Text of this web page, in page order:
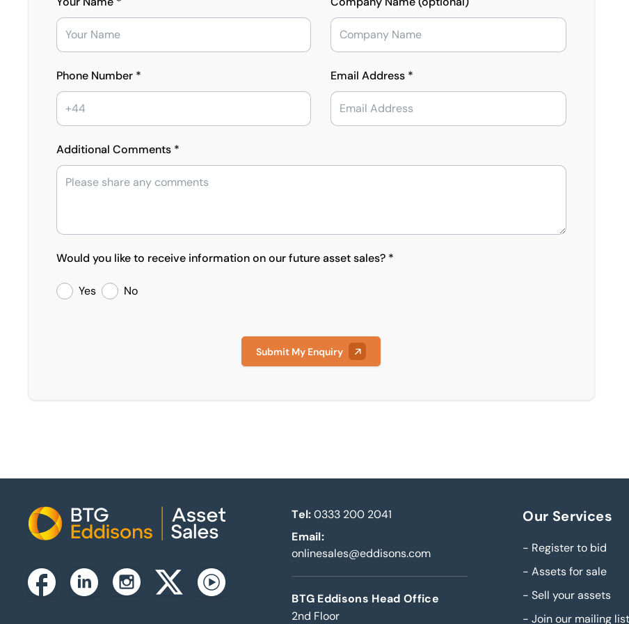
Phone Number * Email Address *
Additional Comments *
Would you like to receive information on our future asset sales? *
Yes No
Submit My Enquiry
Home
FacebookLinkedinInstagramTwitterxYoutube
Tel: 0333 200 2041
Email:
onlinesales@eddisons.com
BTG Eddisons Head Office
2nd Floor
Our Services
- Register to bid
- Assets for sale
- Sell your assets
- Join our mailing list